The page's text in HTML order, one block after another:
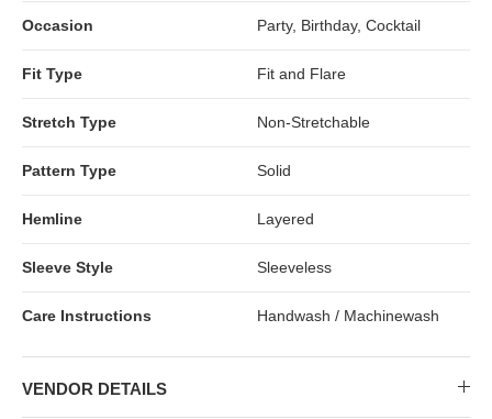
Occasion Party, Birthday, Cocktail
Fit Type Fit and Flare
Stretch Type Non-Stretchable
Pattern Type Solid
Hemline Layered
Sleeve Style Sleeveless
Care Instructions Handwash / Machinewash
VENDOR DETAILS